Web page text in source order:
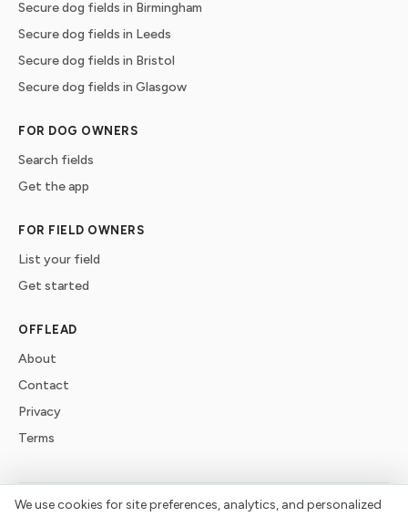
Secure dog fields in Birmingham
Secure dog fields in Leeds
Secure dog fields in Bristol
Secure dog fields in Glasgow
FOR DOG OWNERS
Search fields
Get the app
FOR FIELD OWNERS
List your field
Get started
OFFLEAD
About
Contact
Privacy
Terms
©2026offlead. Built for dogs who need space, not crowds.
We use cookies for site preferences, analytics, and personalized